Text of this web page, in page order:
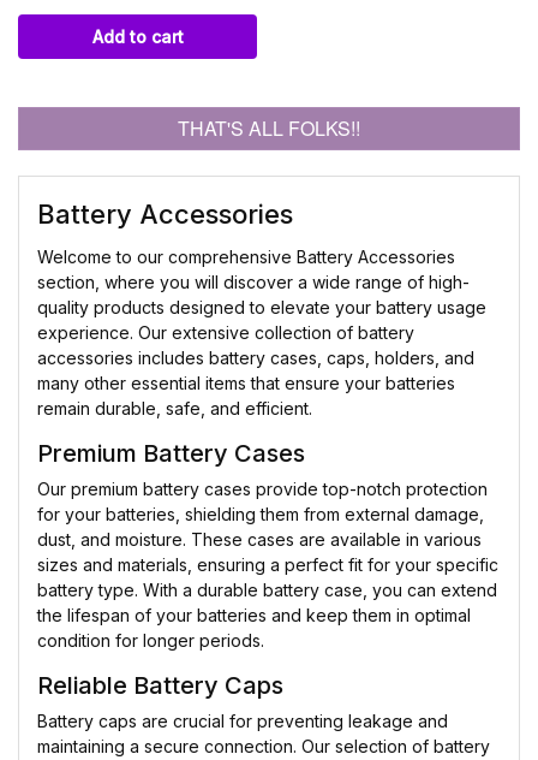
Add to cart
THAT'S ALL FOLKS!!
Battery Accessories
Welcome to our comprehensive Battery Accessories
section, where you will discover a wide range of high-
quality products designed to elevate your battery usage
experience. Our extensive collection of battery
accessories includes battery cases, caps, holders, and
many other essential items that ensure your batteries
remain durable, safe, and efficient.
Premium Battery Cases
Our premium battery cases provide top-notch protection
for your batteries, shielding them from external damage,
dust, and moisture. These cases are available in various
sizes and materials, ensuring a perfect fit for your specific
battery type. With a durable battery case, you can extend
the lifespan of your batteries and keep them in optimal
condition for longer periods.
Reliable Battery Caps
Battery caps are crucial for preventing leakage and
maintaining a secure connection. Our selection of battery